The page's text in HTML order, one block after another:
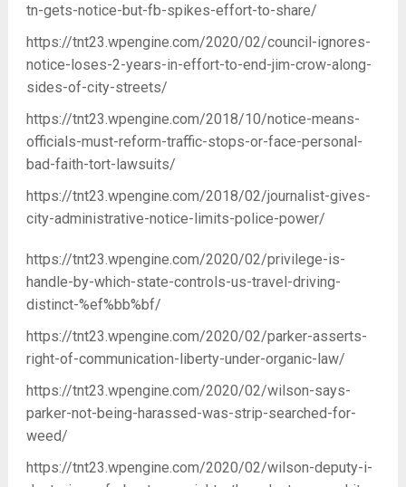
tn-gets-notice-but-fb-spikes-effort-to-share/
https://tnt23.wpengine.com/2020/02/council-ignores-
notice-loses-2-years-in-effort-to-end-jim-crow-along-
sides-of-city-streets/
https://tnt23.wpengine.com/2018/10/notice-means-
officials-must-reform-traffic-stops-or-face-personal-
bad-faith-tort-lawsuits/
https://tnt23.wpengine.com/2018/02/journalist-gives-
city-administrative-notice-limits-police-power/
https://tnt23.wpengine.com/2020/02/privilege-is-
handle-by-which-state-controls-us-travel-driving-
distinct-%ef%bb%bf/
https://tnt23.wpengine.com/2020/02/parker-asserts-
right-of-communication-liberty-under-organic-law/
https://tnt23.wpengine.com/2020/02/wilson-says-
parker-not-being-harassed-was-strip-searched-for-
weed/
https://tnt23.wpengine.com/2020/02/wilson-deputy-i-